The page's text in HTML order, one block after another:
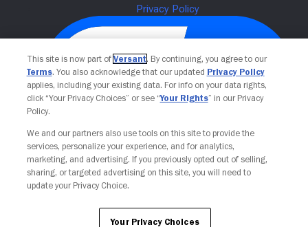
Your Privacy Choices
This site is now part of Versant. By continuing, you agree to our
Terms. You also acknowledge that our updated Privacy Policy
applies, including your existing data. For info on your data rights,
click “Your Privacy Choices” or see “Your Rights” in our Privacy
Policy.
We and our partners also use tools on this site to provide the
services, personalize your experience, and for analytics,
marketing, and advertising. If you previously opted out of selling,
sharing, or targeted advertising on this site, you will need to
update your Privacy Choice.
Your Privacy Choices